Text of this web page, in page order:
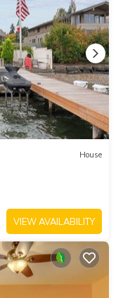
House
VIEW AVAILABILITY